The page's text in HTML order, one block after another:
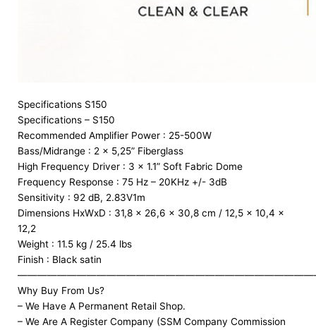
Specifications S150
Specifications – S150
Recommended Amplifier Power : 25-500W
Bass/Midrange : 2 x 5,25” Fiberglass
High Frequency Driver : 3 x 1.1” Soft Fabric Dome
Frequency Response : 75 Hz – 20KHz +/- 3dB
Sensitivity : 92 dB, 2.83V1m
Dimensions HxWxD : 31,8 x 26,6 x 30,8 cm / 12,5 x 10,4 x
12,2
Weight : 11.5 kg / 25.4 lbs
Finish : Black satin
Why Buy From Us?
– We Have A Permanent Retail Shop.
– We Are A Register Company (SSM Company Commission